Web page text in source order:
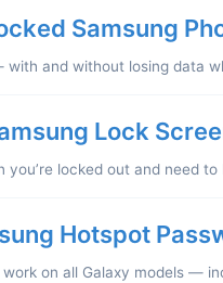
Samsung
and without losing data
Lock
you’re locked out and need
Hotspot
on all Galaxy models —